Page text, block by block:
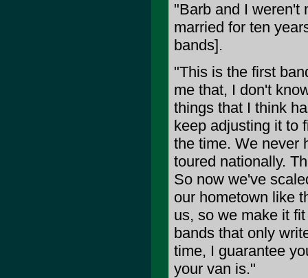
"Barb and I weren't
married for ten
bands].
"This is the first
me that, I don't
things that I think
keep adjusting it to
the time. We never
toured nationally.
So now we've
our hometown like
us, so we make it
bands that only
time, I guarantee
your van is."